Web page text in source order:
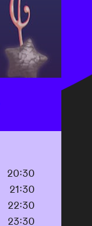
20:30
21:30
22:30
23:30